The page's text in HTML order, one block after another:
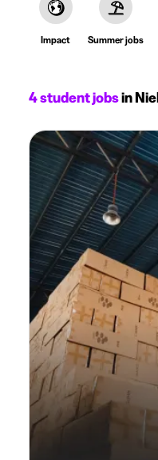
Impact Summer jobs
4 student jobsin